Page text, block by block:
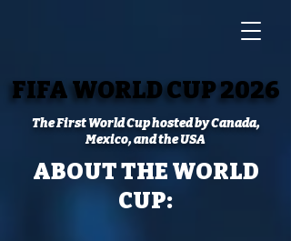
FIFA WORLD CUP 2026
FIFA WORLD CUP 2026
The First World Cup hosted by Canada,
Mexico, and the USA
ABOUT THE WORLD
CUP: